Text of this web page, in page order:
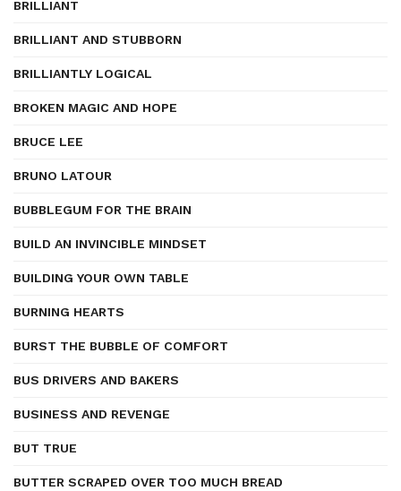
BRILLIANT
BRILLIANT AND STUBBORN
BRILLIANTLY LOGICAL
BROKEN MAGIC AND HOPE
BRUCE LEE
BRUNO LATOUR
BUBBLEGUM FOR THE BRAIN
BUILD AN INVINCIBLE MINDSET
BUILDING YOUR OWN TABLE
BURNING HEARTS
BURST THE BUBBLE OF COMFORT
BUS DRIVERS AND BAKERS
BUSINESS AND REVENGE
BUT TRUE
BUTTER SCRAPED OVER TOO MUCH BREAD